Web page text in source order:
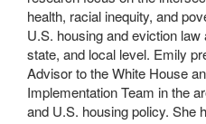
health, racial inequity, and
U.S. housing and eviction
state, and local level. Emily
Advisor to the White House
Implementation Team in the
and U.S. housing policy. She